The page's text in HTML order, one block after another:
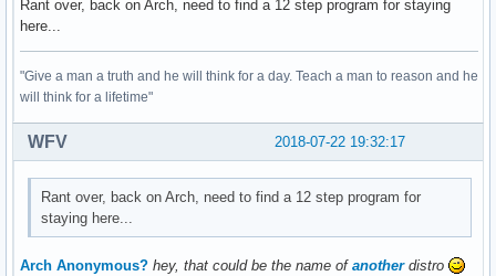
Rant over, back on Arch, need to find a 12 step program for staying
here...
"Give a man a truth and he will think for a day. Teach a man to reason and he
will think for a lifetime"
2018-07-22 19:32:17
WFV
Rant over, back on Arch, need to find a 12 step program for
staying here...
Arch Anonymous? hey, that could be the name of anotherdistro